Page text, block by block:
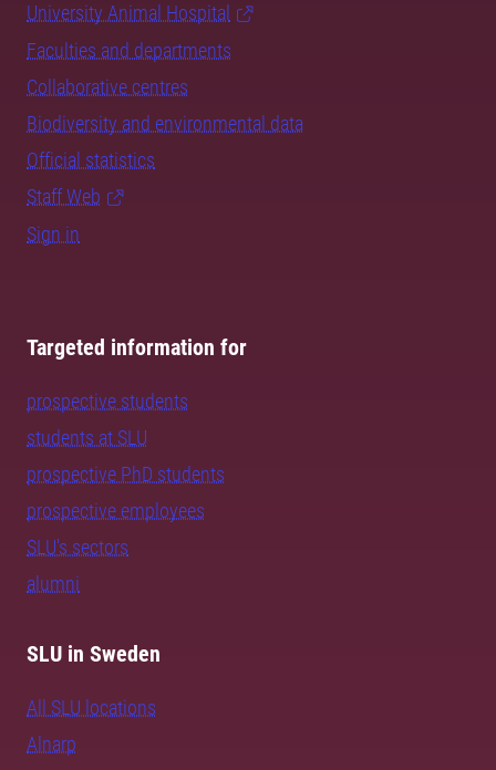
University Animal Hospital
Faculties and departments
Collaborative centres
Biodiversity and environmental data
Official statistics
Staff Web
Sign in
Targeted information for
prospective students
students at SLU
prospective PhD students
prospective employees
SLU's sectors
alumni
SLU in Sweden
All SLU locations
Alnarp